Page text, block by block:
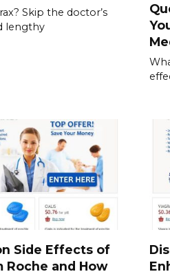
Skip the doctor’s
lengthy
Side Effects of
Roche and How